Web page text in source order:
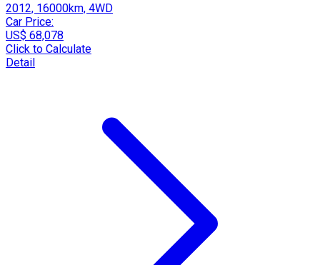
2012, 16000km, 4WD
Car Price:
US$ 68,078
Click to Calculate
Detail